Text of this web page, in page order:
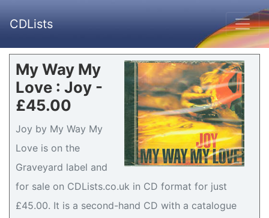
CDLists
My Way My
Love : Joy -
£45.00
Joy by My Way My
Love is on the
Graveyard label and
for sale on CDLists.co.uk in CD format for just
£45.00. It is a second-hand CD with a catalogue